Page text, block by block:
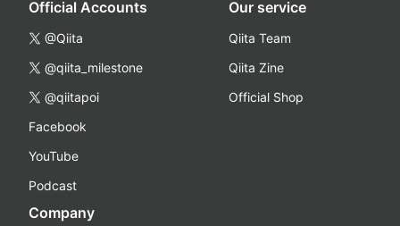
Official Accounts
@Qiita
@qiita_milestone
@qiitapoi
Facebook
YouTube
Podcast
Our service
Qiita Team
Qiita Zine
Official Shop
Company